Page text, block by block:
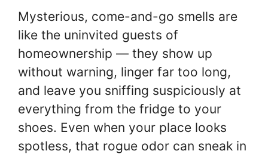
Mysterious, come-and-go smells are
like the uninvited guests of
homeownership — they show up
without warning, linger far too long,
and leave you sniffing suspiciously at
everything from the fridge to your
shoes. Even when your place looks
spotless, that rogue odor can sneak in